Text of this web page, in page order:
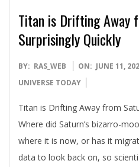
Titan is Drifting Away
Surprisingly Quickly
2020-
06-
BY: RAS_WEB ON: JUNE 11,
UNIVERSE TODAY
Titan is Drifting Away from
Where did Saturn’s bizarro-
where it is now, or has it
data to look back on, so